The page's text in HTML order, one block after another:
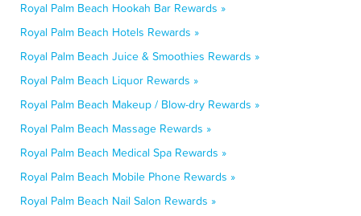
Royal Palm Beach Hookah Bar Rewards »
Royal Palm Beach Hotels Rewards »
Royal Palm Beach Juice & Smoothies Rewards »
Royal Palm Beach Liquor Rewards »
Royal Palm Beach Makeup / Blow-dry Rewards »
Royal Palm Beach Massage Rewards »
Royal Palm Beach Medical Spa Rewards »
Royal Palm Beach Mobile Phone Rewards »
Royal Palm Beach Nail Salon Rewards »